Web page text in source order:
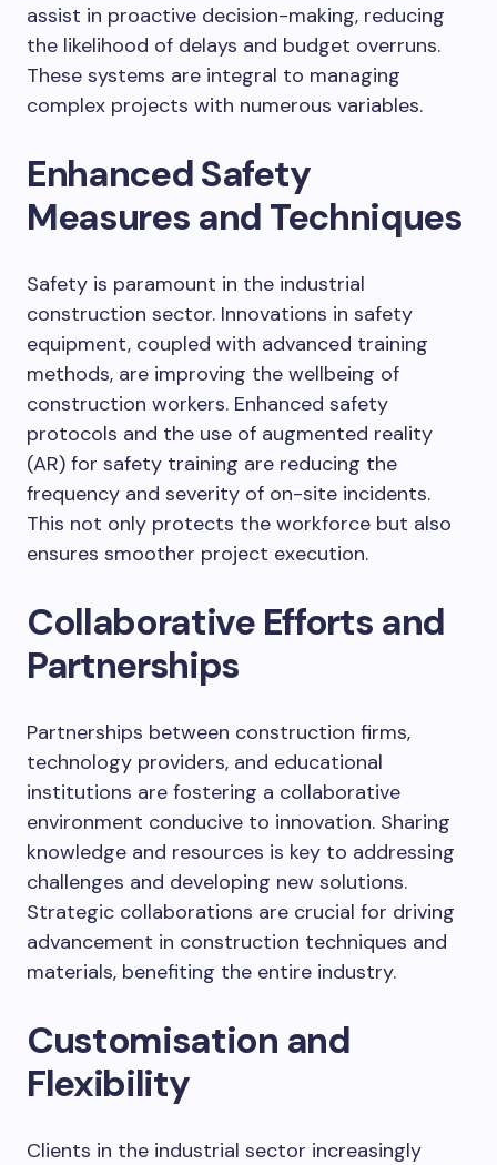
assist in proactive decision-making, reducing
the likelihood of delays and budget overruns.
These systems are integral to managing
complex projects with numerous variables.
Enhanced Safety
Measures and Techniques
Safety is paramount in the industrial
construction sector. Innovations in safety
equipment, coupled with advanced training
methods, are improving the wellbeing of
construction workers. Enhanced safety
protocols and the use of augmented reality
(AR) for safety training are reducing the
frequency and severity of on-site incidents.
This not only protects the workforce but also
ensures smoother project execution.
Collaborative Efforts and
Partnerships
Partnerships between construction firms,
technology providers, and educational
institutions are fostering a collaborative
environment conducive to innovation. Sharing
knowledge and resources is key to addressing
challenges and developing new solutions.
Strategic collaborations are crucial for driving
advancement in construction techniques and
materials, benefiting the entire industry.
Customisation and
Flexibility
Clients in the industrial sector increasingly